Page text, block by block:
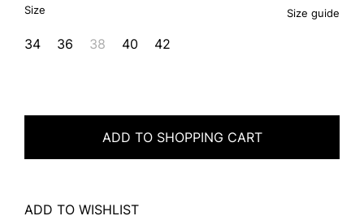
Size Size guide
34 36 38 40 42
ADD TO SHOPPING CART
ADD TO WISHLIST